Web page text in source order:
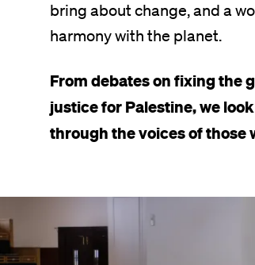
bring about change, and a
harmony with the planet.
From debates on fixing the
justice for Palestine, we
through the voices of those